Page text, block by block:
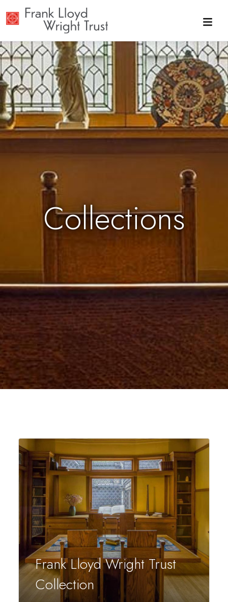
Collections
Frank Lloyd Wright Trust
Collection